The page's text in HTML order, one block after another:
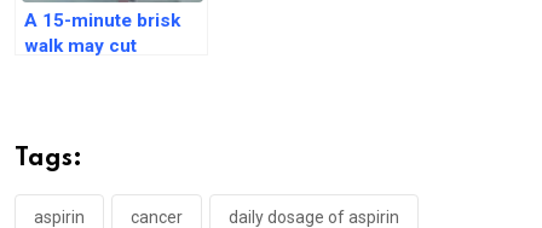
A 15-minute brisk
walk may cut
Tags:
aspirin cancer daily dosage of aspirin